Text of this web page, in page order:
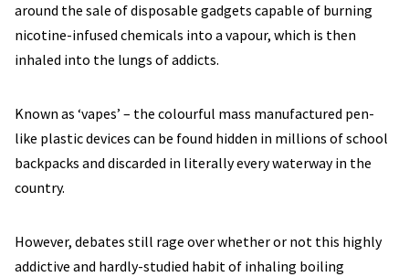
around the sale of disposable gadgets capable of burning
nicotine-infused chemicals into a vapour, which is then
inhaled into the lungs of addicts.
Known as ‘vapes’ – the colourful mass manufactured pen-
like plastic devices can be found hidden in millions of school
backpacks and discarded in literally every waterway in the
country.
However, debates still rage over whether or not this highly
addictive and hardly-studied habit of inhaling boiling